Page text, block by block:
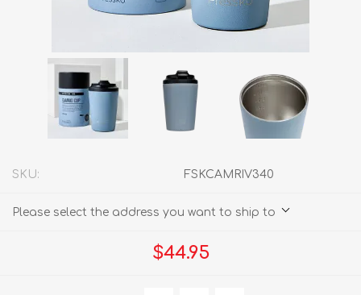
SKU: FSKCAMRIV340
Please select the address you want to ship to
$44.95